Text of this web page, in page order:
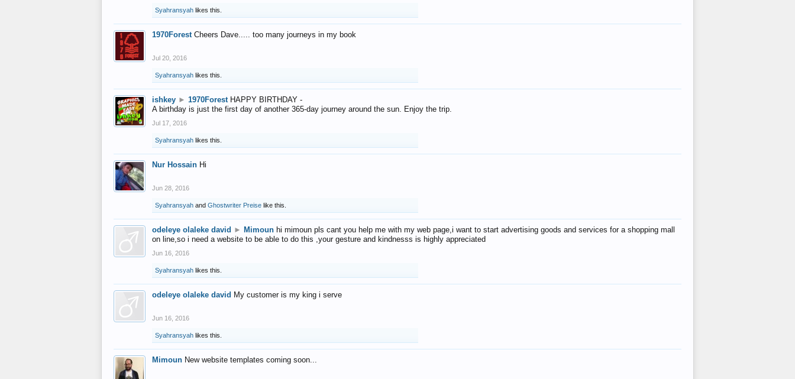
Syahransyah likes this.
1970Forest Cheers Dave..... too many journeys in my book
Jul 20, 2016
Syahransyah likes this.
ishkey ► 1970Forest HAPPY BIRTHDAY -
A birthday is just the first day of another 365-day journey around the sun. Enjoy the trip.
Jul 17, 2016
Syahransyah likes this.
Nur Hossain Hi
Jun 28, 2016
Syahransyah and Ghostwriter Preise like this.
odeleye olaleke david ► Mimoun hi mimoun pls cant you help me with my web page,i want to start advertising goods and services for a shopping mall
on line,so i need a website to be able to do this ,your gesture and kindnesss is highly appreciated
Jun 16, 2016
Syahransyah likes this.
odeleye olaleke david My customer is my king i serve
Jun 16, 2016
Syahransyah likes this.
Mimoun New website templates coming soon...